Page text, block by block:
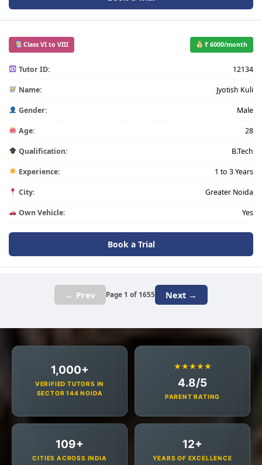
Class VI to VIII ₹ 6000/month
Tutor ID: 12134
Name: Jyotish Kuli
Gender: Male
Age: 28
Qualification: B.Tech
Experience: 1 to 3 Years
City: Greater Noida
Own Vehicle: Yes
Book a Trial
← Prev Page 1 of 1655 Next →
1,000+
VERIFIED TUTORS IN
SECTOR 144 NOIDA
★★★★★
4.8/5
PARENT RATING
109+
CITIES ACROSS INDIA
12+
YEARS OF EXCELLENCE